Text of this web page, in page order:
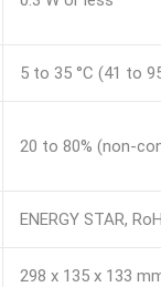
5 to 35 °C (41 to
20 to 80% (non-
ENERGY STAR,
298 x 135 x 133